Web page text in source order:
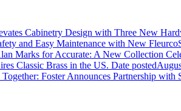
Cabinetry Design with Three New
and Easy Maintenance with New
Marks for Accurate: A New Collection
Classic Brass in the US. Date posted
Foster Announces Partnership with